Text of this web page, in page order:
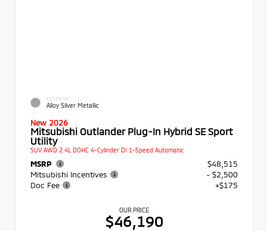
EXTERIOR
Alloy Silver Metallic
New 2026
Mitsubishi Outlander Plug-In Hybrid SE Sport
Utility
SUV AWD 2.4L DOHC 4-Cylinder DI 1-Speed Automatic
MSRP
$48,515
Mitsubishi Incentives
- $2,500
Doc Fee
+$175
OUR PRICE
$46,190